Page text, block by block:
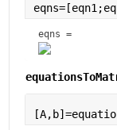
eqns =